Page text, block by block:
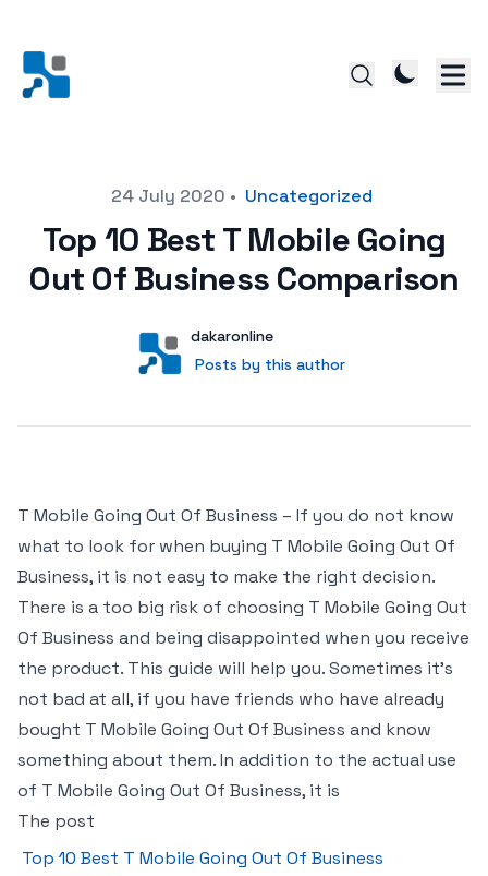
24 July 2020 • Uncategorized
Top 10 Best T Mobile Going
Out Of Business Comparison
User
dakaronline
Posts by this author
Posts by this author
T Mobile Going Out Of Business – If you do not know
what to look for when buying T Mobile Going Out Of
Business, it is not easy to make the right decision.
There is a too big risk of choosing T Mobile Going Out
Of Business and being disappointed when you receive
the product. This guide will help you. Sometimes it’s
not bad at all, if you have friends who have already
bought T Mobile Going Out Of Business and know
something about them. In addition to the actual use
of T Mobile Going Out Of Business, it is
The post
Top 10 Best T Mobile Going Out Of Business